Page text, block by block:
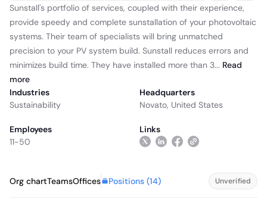
Sunstall's portfolio of services, coupled with their experience,
provide speedy and complete sunstallation of your photovoltaic
systems. Their team of specialists will bring unmatched
precision to your PV system build. Sunstall reduces errors and
minimizes build time. They have installed more than 3... Read
more
Industries
Sustainability
Headquarters
Novato, United States
Employees
11-50
Links
Org chartTeamsOffices Positions (14) Unverified